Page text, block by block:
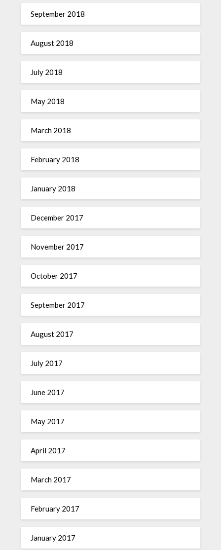
September 2018
August 2018
July 2018
May 2018
March 2018
February 2018
January 2018
December 2017
November 2017
October 2017
September 2017
August 2017
July 2017
June 2017
May 2017
April 2017
March 2017
February 2017
January 2017